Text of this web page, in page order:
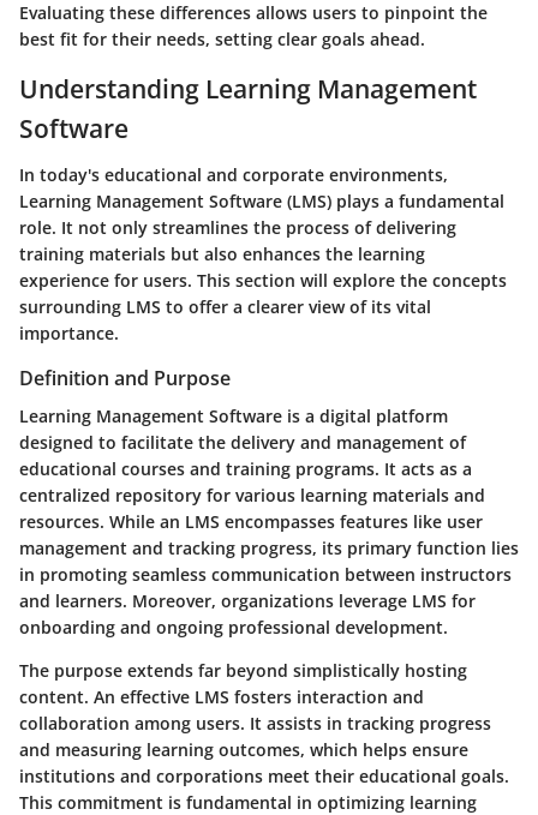
Evaluating these differences allows users to pinpoint the
best fit for their needs, setting clear goals ahead.
Understanding Learning Management
Software
In today's educational and corporate environments,
Learning Management Software (LMS) plays a fundamental
role. It not only streamlines the process of delivering
training materials but also enhances the learning
experience for users. This section will explore the concepts
surrounding LMS to offer a clearer view of its vital
importance.
Definition and Purpose
Learning Management Software is a digital platform
designed to facilitate the delivery and management of
educational courses and training programs. It acts as a
centralized repository for various learning materials and
resources. While an LMS encompasses features like user
management and tracking progress, its primary function lies
in promoting seamless communication between instructors
and learners. Moreover, organizations leverage LMS for
onboarding and ongoing professional development.
The purpose extends far beyond simplistically hosting
content. An effective LMS fosters interaction and
collaboration among users. It assists in tracking progress
and measuring learning outcomes, which helps ensure
institutions and corporations meet their educational goals.
This commitment is fundamental in optimizing learning